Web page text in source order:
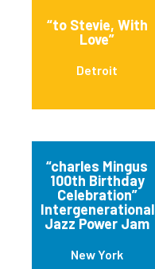
“to Stevie, With
Love”
Detroit
“charles Mingus
100th Birthday
Celebration”
Intergenerational
Jazz Power Jam
New York